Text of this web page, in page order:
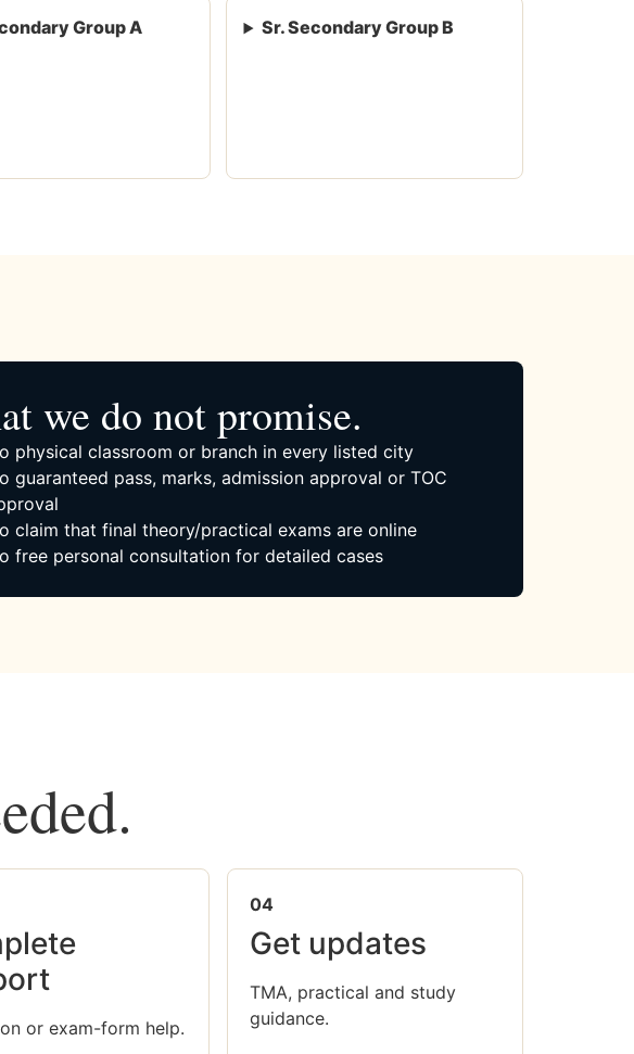
Group A Sr. Secondary Group B
we do not promise.
physical classroom or branch in every listed city
guaranteed pass, marks, admission approval or TOC
claim that final theory/practical exams are online
free personal consultation for detailed cases
or exam-form help.
04
Get updates
TMA, practical and study
guidance.